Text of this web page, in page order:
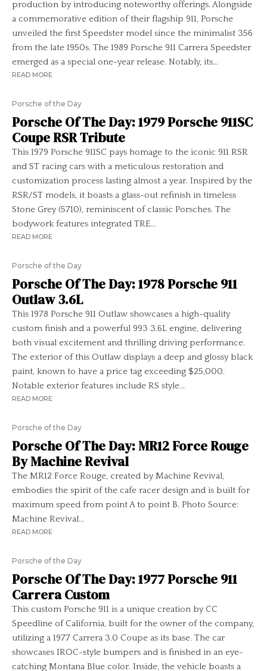
production by introducing noteworthy offerings. Alongside
a commemorative edition of their flagship 911, Porsche
unveiled the first Speedster model since the minimalist 356
from the late 1950s. The 1989 Porsche 911 Carrera Speedster
emerged as a special one-year release. Notably, its...
READ MORE
Porsche of the Day
Porsche Of The Day: 1979 Porsche 911SC
Coupe RSR Tribute
This 1979 Porsche 911SC pays homage to the iconic 911 RSR
and ST racing cars with a meticulous restoration and
customization process lasting almost a year. Inspired by the
RSR/ST models, it boasts a glass-out refinish in timeless
Stone Grey (5710), reminiscent of classic Porsches. The
bodywork features integrated TRE...
READ MORE
Porsche of the Day
Porsche Of The Day: 1978 Porsche 911
Outlaw 3.6L
This 1978 Porsche 911 Outlaw showcases a high-quality
custom finish and a powerful 993 3.6L engine, delivering
both visual excitement and thrilling driving performance.
The exterior of this Outlaw displays a deep and glossy black
paint, known to have a price tag exceeding $25,000.
Notable exterior features include RS style...
READ MORE
Porsche of the Day
Porsche Of The Day: MR12 Force Rouge
By Machine Revival
The MR12 Force Rouge, created by Machine Revival,
embodies the spirit of the cafe racer design and is built for
maximum speed from point A to point B. Photo Source:
Machine Revival...
READ MORE
Porsche of the Day
Porsche Of The Day: 1977 Porsche 911
Carrera Custom
This custom Porsche 911 is a unique creation by CC
Speedline of California, built for the owner of the company,
utilizing a 1977 Carrera 3.0 Coupe as its base. The car
showcases IROC-style bumpers and is finished in an eye-
catching Montana Blue color. Inside, the vehicle boasts a